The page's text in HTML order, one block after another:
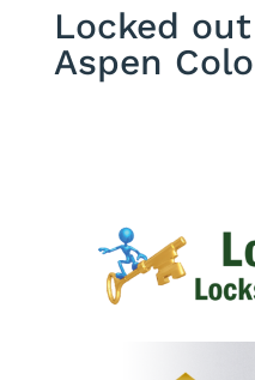
Locked
Aspen